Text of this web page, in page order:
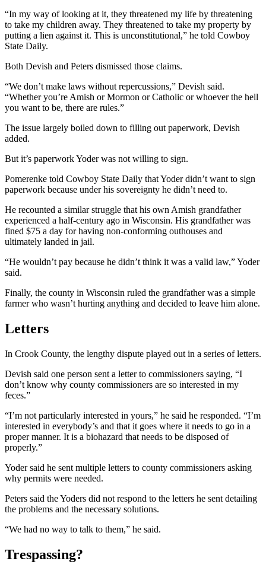
“In my way of looking at it, they threatened my life by threatening
to take my children away. They threatened to take my property by
putting a lien against it. This is unconstitutional,” he told Cowboy
State Daily.
Both Devish and Peters dismissed those claims.
“We don’t make laws without repercussions,” Devish said.
“Whether you’re Amish or Mormon or Catholic or whoever the hell
you want to be, there are rules.”
The issue largely boiled down to filling out paperwork, Devish
added.
But it’s paperwork Yoder was not willing to sign.
Pomerenke told Cowboy State Daily that Yoder didn’t want to sign
paperwork because under his sovereignty he didn’t need to.
He recounted a similar struggle that his own Amish grandfather
experienced a half-century ago in Wisconsin. His grandfather was
fined $75 a day for having non-conforming outhouses and
ultimately landed in jail.
“He wouldn’t pay because he didn’t think it was a valid law,” Yoder
said.
Finally, the county in Wisconsin ruled the grandfather was a simple
farmer who wasn’t hurting anything and decided to leave him alone.
Letters
In Crook County, the lengthy dispute played out in a series of letters.
Devish said one person sent a letter to commissioners saying, “I
don’t know why county commissioners are so interested in my
feces.”
“I’m not particularly interested in yours,” he said he responded. “I’m
interested in everybody’s and that it goes where it needs to go in a
proper manner. It is a biohazard that needs to be disposed of
properly.”
Yoder said he sent multiple letters to county commissioners asking
why permits were needed.
Peters said the Yoders did not respond to the letters he sent detailing
the problems and the necessary solutions.
“We had no way to talk to them,” he said.
Trespassing?